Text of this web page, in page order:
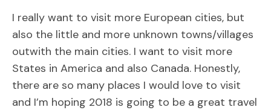
I really want to visit more European cities, but
also the little and more unknown towns/villages
outwith the main cities. I want to visit more
States in America and also Canada. Honestly,
there are so many places I would love to visit
and I’m hoping 2018 is going to be a great travel